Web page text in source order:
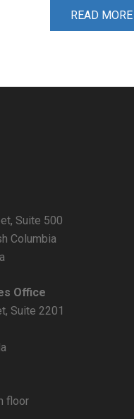
READ MORE
Suite 500
Columbia
Office
Suite 2201
floor